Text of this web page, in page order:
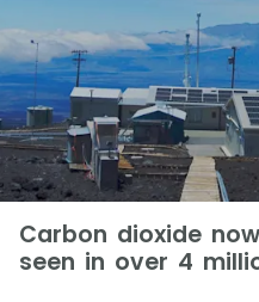
Carbon dioxide
seen in over 4